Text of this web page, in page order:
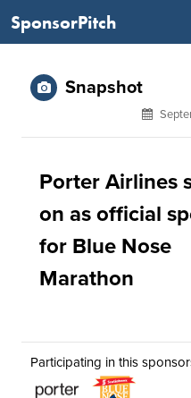
SponsorPitch
Snapshot
Porter Airlines
on as official
for Blue Nose
Marathon
Participating in this